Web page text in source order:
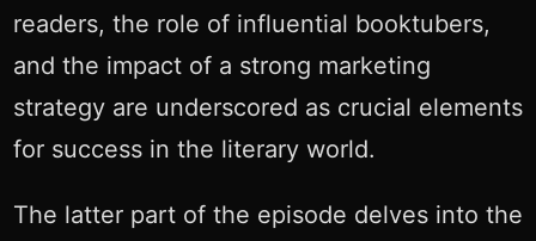
readers, the role of influential booktubers,
and the impact of a strong marketing
strategy are underscored as crucial elements
for success in the literary world.
The latter part of the episode delves into the